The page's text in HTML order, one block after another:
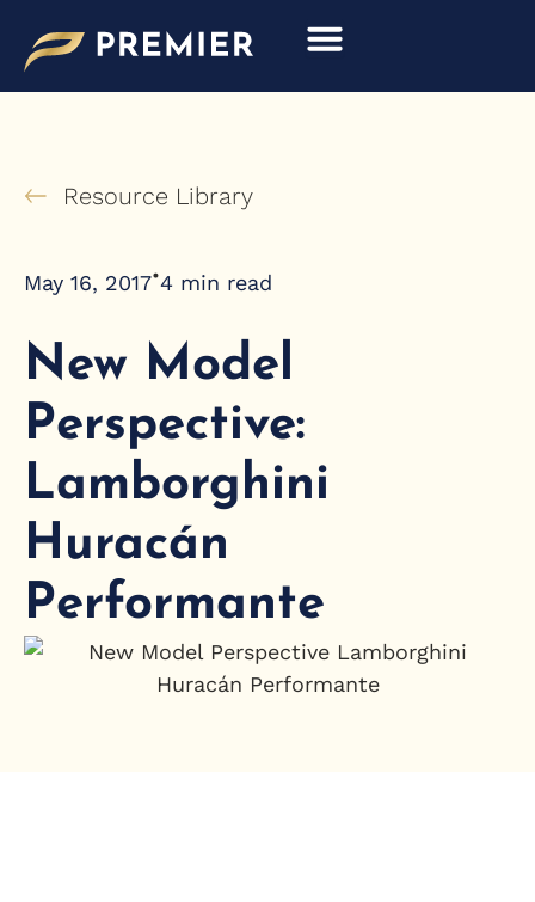
content
Resource Library
May 16, 2017•4 min read
New Model
Perspective:
Lamborghini
Huracán
Performante